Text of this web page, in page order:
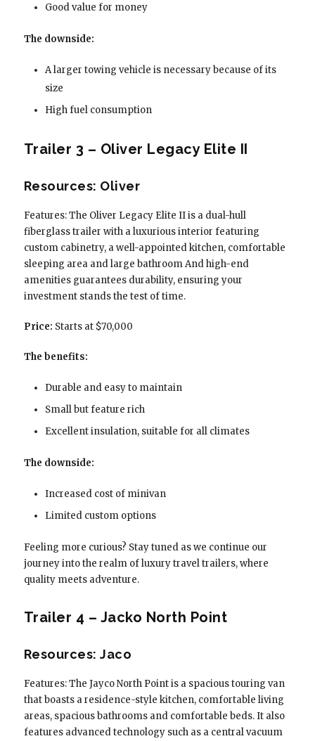
Good value for money
The downside:
A larger towing vehicle is necessary because of its
size
High fuel consumption
Trailer 3 – Oliver Legacy Elite II
Resources: Oliver
Features: The Oliver Legacy Elite II is a dual-hull
fiberglass trailer with a luxurious interior featuring
custom cabinetry, a well-appointed kitchen, comfortable
sleeping area and large bathroom And high-end
amenities guarantees durability, ensuring your
investment stands the test of time.
Price: Starts at $70,000
The benefits:
Durable and easy to maintain
Small but feature rich
Excellent insulation, suitable for all climates
The downside:
Increased cost of minivan
Limited custom options
Feeling more curious? Stay tuned as we continue our
journey into the realm of luxury travel trailers, where
quality meets adventure.
Trailer 4 – Jacko North Point
Resources: Jaco
Features: The Jayco North Point is a spacious touring van
that boasts a residence-style kitchen, comfortable living
areas, spacious bathrooms and comfortable beds. It also
features advanced technology such as a central vacuum